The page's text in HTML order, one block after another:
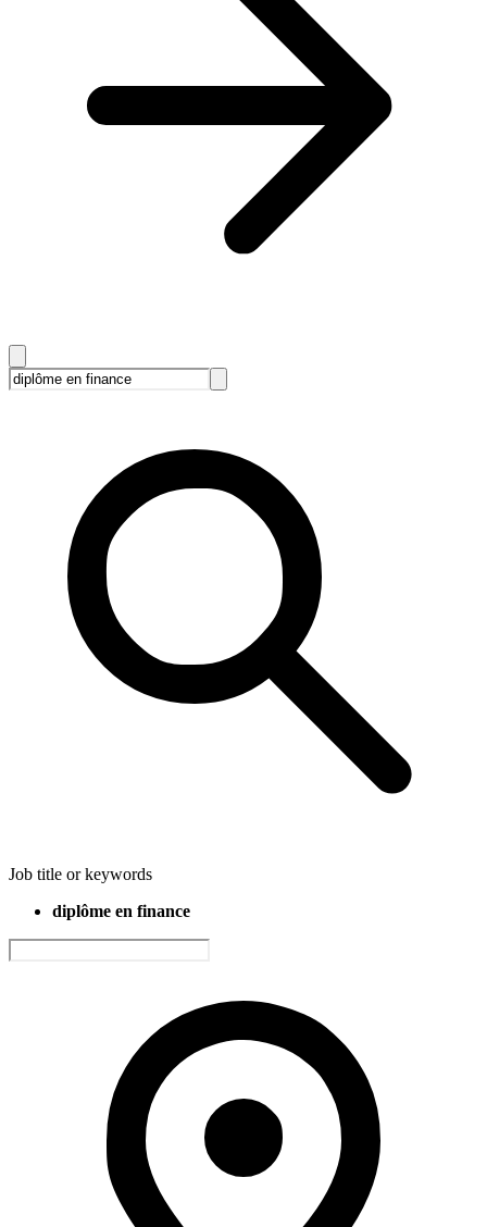
Job title or keywords
diplôme en finance